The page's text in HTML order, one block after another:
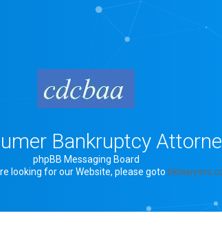
Bankruptcy
phpBB Messaging Board
looking for our Website, please goto